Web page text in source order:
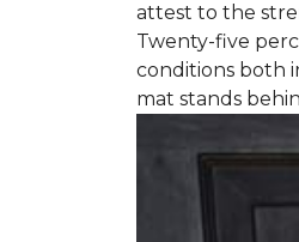
attest to the
Twenty-five
conditions both
mat stands